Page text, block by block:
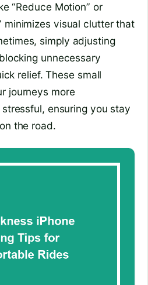
“Reduce Motion” or
minimizes visual clutter that
simply adjusting
unnecessary
relief. These small
journeys more
ensuring you stay
the road.